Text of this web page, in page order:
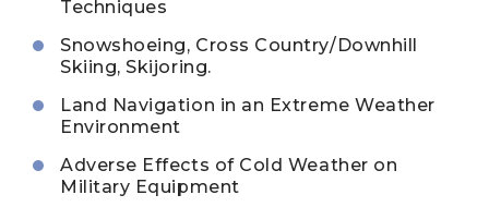
Techniques
Snowshoeing, Cross Country/Downhill
Skiing, Skijoring.
Land Navigation in an Extreme Weather
Environment
Adverse Effects of Cold Weather on
Military Equipment